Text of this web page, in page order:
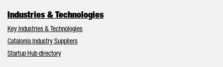
Industries & Technologies
Key Industries & Technologies
Catalonia Industry Suppliers
Startup Hub directory